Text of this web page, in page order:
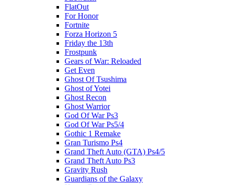
FlatOut
For Honor
Fortnite
Forza Horizon 5
Friday the 13th
Frostpunk
Gears of War: Reloaded
Get Even
Ghost Of Tsushima
Ghost of Yotei
Ghost Recon
Ghost Warrior
God Of War Ps3
God Of War Ps5/4
Gothic 1 Remake
Gran Turismo Ps4
Grand Theft Auto (GTA) Ps4/5
Grand Theft Auto Ps3
Gravity Rush
Guardians of the Galaxy